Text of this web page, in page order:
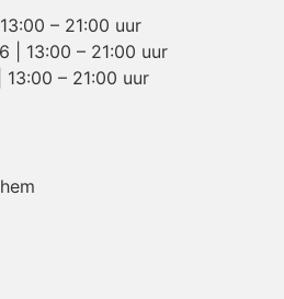
– 21:00 uur
| 13:00 – 21:00 uur
– 21:00 uur